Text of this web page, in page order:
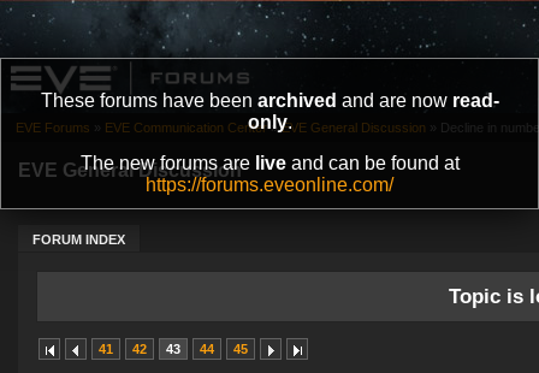
These forums have been archived and are now read-
only.
The new forums are liveand can be found at
https://forums.eveonline.com/
EVE General Discussion
FORUM INDEX
EVE Forums » EVE Communication Center » EVE General Discussion » Decline in
Topic is
41 42 43 44 45